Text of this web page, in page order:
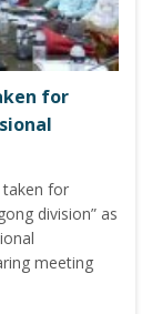
for
taken for
division” as
meeting